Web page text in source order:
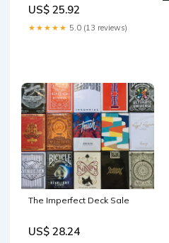
US$ 25.92
★★★★★ 5.0 (13 reviews)
The Imperfect Deck Sale
US$ 28.24